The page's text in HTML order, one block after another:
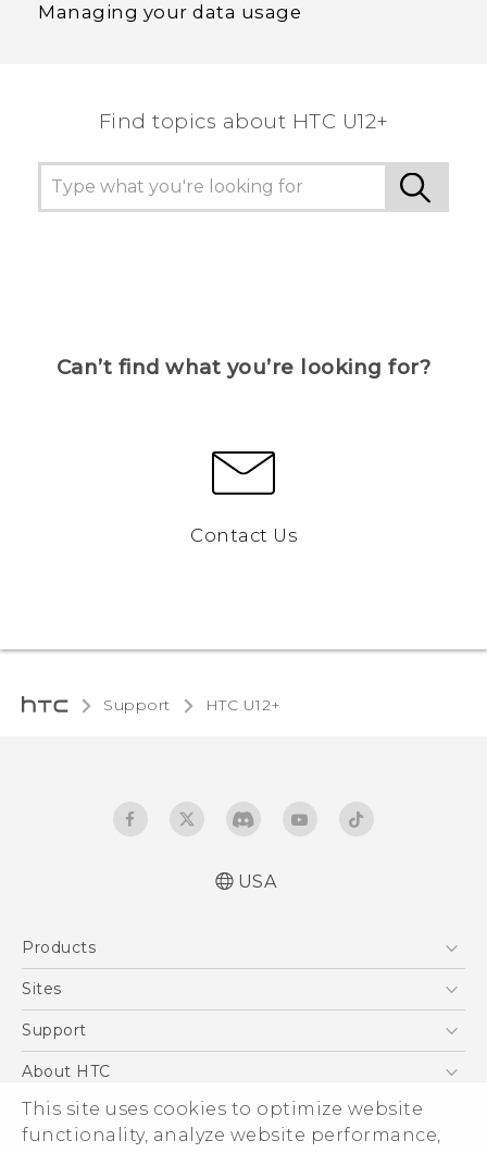
This site uses cookies to optimize website
functionality, analyze website performance,
Managing your data usage
Find topics about HTC U12+
Can’t find what you’re looking for?
Contact Us
Support HTC U12+‎
USA
Products
5G
VIVE
Sites
HTC Dev
Support
Support Center
Order Status
Order Help
About HTC
ESG
Press & Media Room